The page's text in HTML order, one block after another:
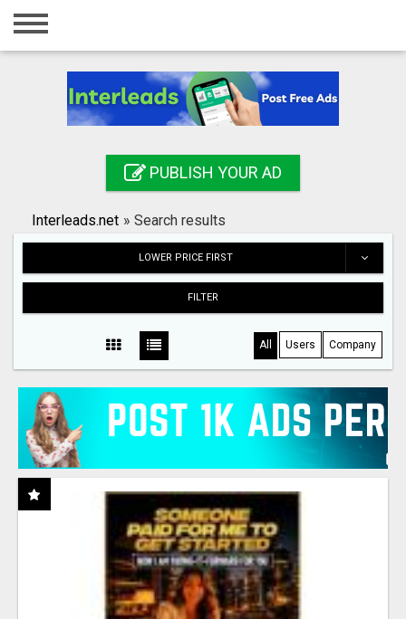
Home
Registration
Search
PUBLISH YOUR AD
Interleads.net » Search results
LOWER PRICE FIRST
FILTER
All Users Company